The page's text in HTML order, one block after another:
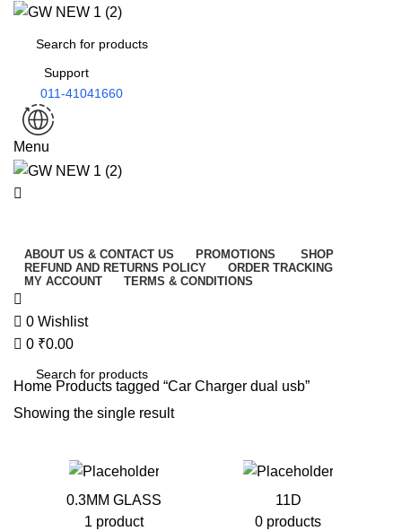
Support
011-41041660
Menu
ABOUT US & CONTACT US PROMOTIONS
SHOP
REFUND AND RETURNS POLICY
ORDER TRACKING
MY ACCOUNT
TERMS & CONDITIONS
0 Wishlist
0 ₹0.00
Home Products tagged “Car Charger dual usb”
Showing the single result
0.3MM GLASS
1 product
11D
0 products
0